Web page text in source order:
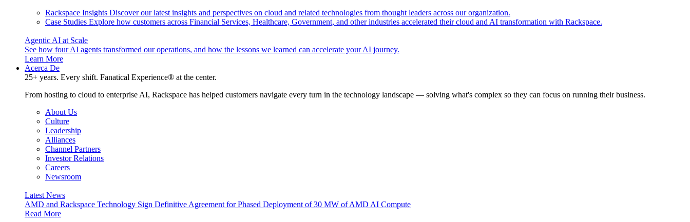
Rackspace Insights Discover our latest insights and perspectives on cloud and related technologies from thought leaders across our organization.
Case Studies Explore how customers across Financial Services, Healthcare, Government, and other industries accelerated their cloud and AI transformation with Rackspace.
Agentic AI at Scale
See how four AI agents transformed our operations, and how the lessons we learned can accelerate your AI journey.
Learn More
Acerca De
25+ years. Every shift. Fanatical Experience® at the center.
From hosting to cloud to enterprise AI, Rackspace has helped customers navigate every turn in the technology landscape — solving what's complex so they can focus on running their business.
About Us
Culture
Leadership
Alliances
Channel Partners
Investor Relations
Careers
Newsroom
Latest News
AMD and Rackspace Technology Sign Definitive Agreement for Phased Deployment of 30 MW of AMD AI Compute
Read More